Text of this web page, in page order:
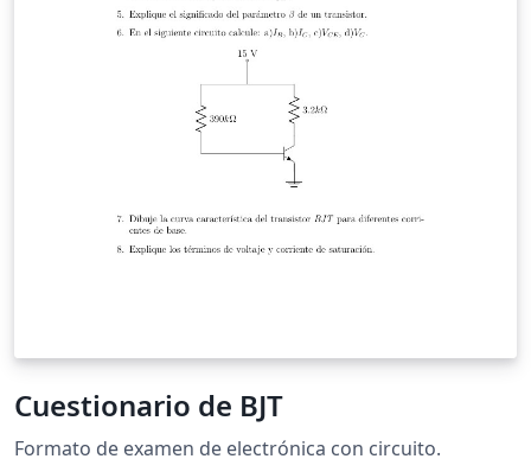
Cuestionario de BJT
Formato de examen de electrónica con circuito.